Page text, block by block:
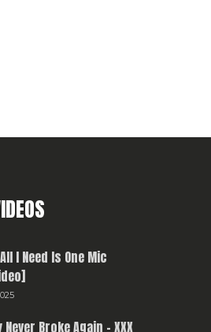
I Need Is One Mic
Broke Again – XXX